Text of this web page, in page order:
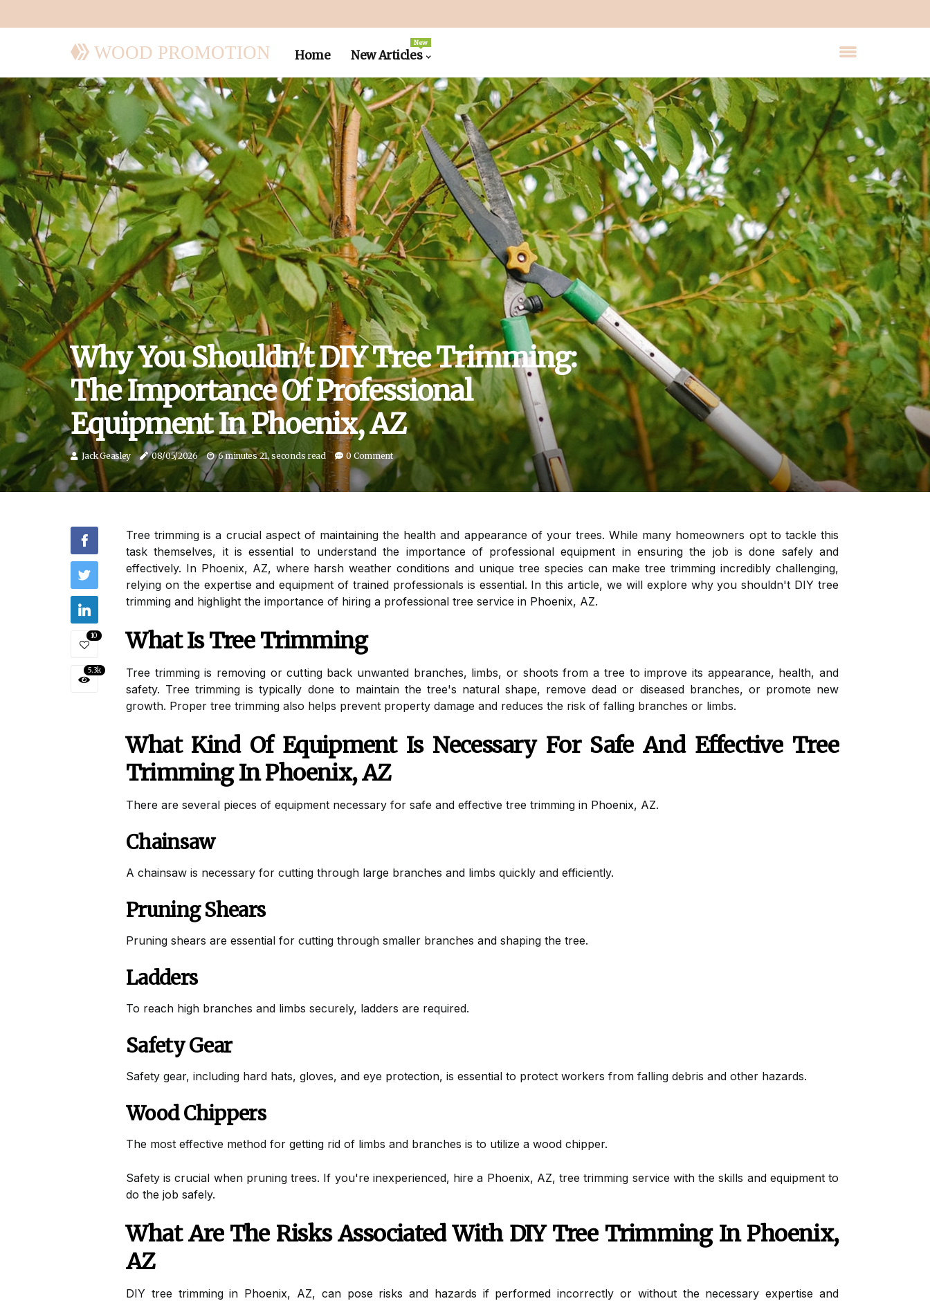
WOOD PROMOTION Home New Articles
New
Why You Shouldn't DIY Tree Trimming:
The Importance Of Professional
Equipment In Phoenix, AZ
Jack Geasley 08/05/2026 6 minutes 21, seconds read 0 Comment
10
5.3k
Tree trimming is a crucial aspect of maintaining the health and appearance of your trees. While many homeowners opt to tackle this
task themselves, it is essential to understand the importance of professional equipment in ensuring the job is done safely and
effectively. In Phoenix, AZ, where harsh weather conditions and unique tree species can make tree trimming incredibly challenging,
relying on the expertise and equipment of trained professionals is essential. In this article, we will explore why you shouldn't DIY tree
trimming and highlight the importance of hiring a professional tree service in Phoenix, AZ.
What Is Tree Trimming
Tree trimming is removing or cutting back unwanted branches, limbs, or shoots from a tree to improve its appearance, health, and
safety. Tree trimming is typically done to maintain the tree's natural shape, remove dead or diseased branches, or promote new
growth. Proper tree trimming also helps prevent property damage and reduces the risk of falling branches or limbs.
What Kind Of Equipment Is Necessary For Safe And Effective Tree
Trimming In Phoenix, AZ
There are several pieces of equipment necessary for safe and effective tree trimming in Phoenix, AZ.
Chainsaw
A chainsaw is necessary for cutting through large branches and limbs quickly and efficiently.
Pruning Shears
Pruning shears are essential for cutting through smaller branches and shaping the tree.
Ladders
To reach high branches and limbs securely, ladders are required.
Safety Gear
Safety gear, including hard hats, gloves, and eye protection, is essential to protect workers from falling debris and other hazards.
Wood Chippers
The most effective method for getting rid of limbs and branches is to utilize a wood chipper.
Safety is crucial when pruning trees. If you're inexperienced, hire a Phoenix, AZ, tree trimming service with the skills and equipment to
do the job safely.
What Are The Risks Associated With DIY Tree Trimming In Phoenix,
AZ
DIY tree trimming in Phoenix, AZ, can pose risks and hazards if performed incorrectly or without the necessary expertise and